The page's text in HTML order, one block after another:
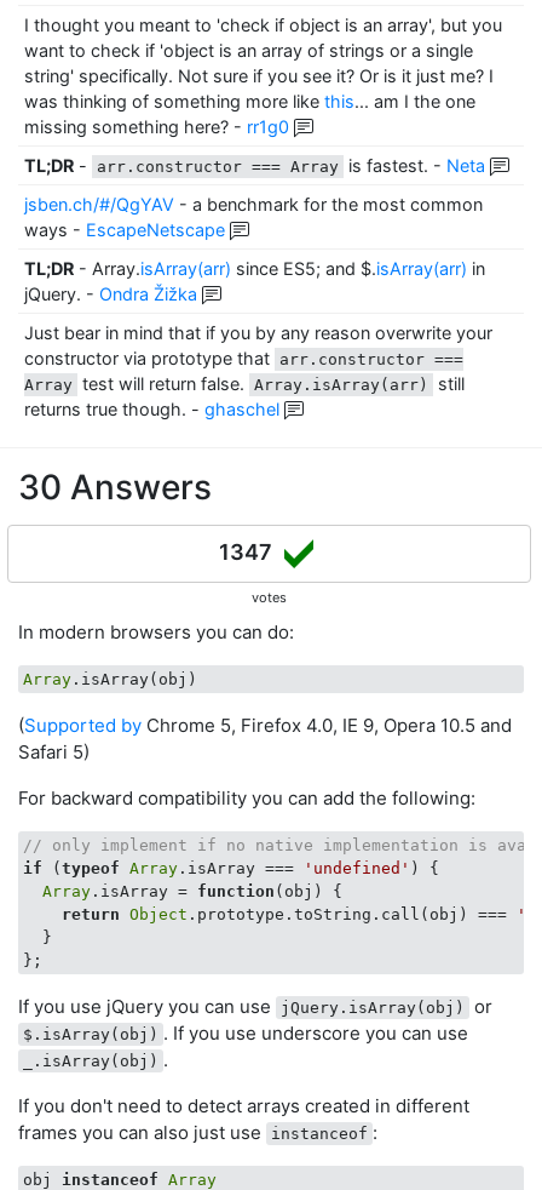
I thought you meant to 'check if object is an array', but you
want to check if 'object is an array of strings or a single
string' specifically. Not sure if you see it? Or is it just me? I
was thinking of something more like this... am I the one
missing something here? - rr1g0
TL;DR - arr.constructor === Array is fastest. - Neta
jsben.ch/#/QgYAV - a benchmark for the most common
ways - EscapeNetscape
TL;DR - Array.isArray(arr) since ES5; and $.isArray(arr) in
jQuery. - Ondra Žižka
Just bear in mind that if you by any reason overwrite your
constructor via prototype that arr.constructor ===
Array test will return false. Array.isArray(arr)
still
returns true though. - ghaschel
30 Answers
1347
votes
In modern browsers you can do:
Array
(Supported by Chrome 5, Firefox 4.0, IE 9, Opera 10.5 and
Safari 5)
For backward compatibility you can add the following:
// only implement if no native implementation is
if (typeof Array .isArray === 'undefined' ) {
Array .isArray = function ( obj ) {
return Object .prototype.toString.call(obj) ===
  }
If you use jQuery you can use jQuery.isArray(obj) or
$.isArray(obj) . If you use underscore you can use
_.isArray(obj) .
If you don't need to detect arrays created in different
frames you can also just use
instanceof :
obj instanceof Array